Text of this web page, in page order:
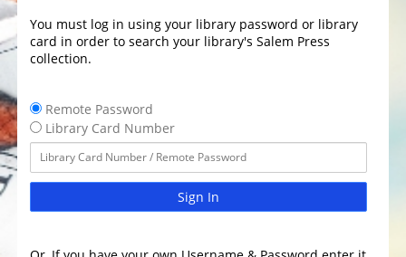
You must log in using your library password or library
card in order to search your library's Salem Press
collection.
Remote Password
Library Card Number
Sign In